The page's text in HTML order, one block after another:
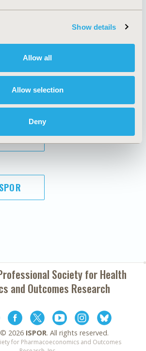
Show details
Allow all
Allow selection
Deny
Funding Statement
Legal Disclaimer
Terms and
Conditions
Society forHealth
and Outcomes Research
© 2026 ISPOR. All rights reserved.
for Pharmacoeconomics and Outcomes